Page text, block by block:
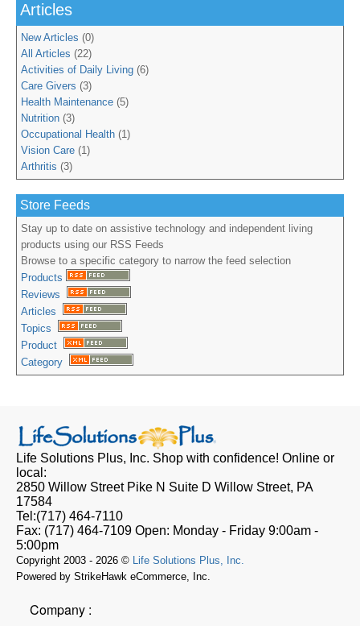
Articles
New Articles (0)
All Articles (22)
Activities of Daily Living (6)
Care Givers (3)
Health Maintenance (5)
Nutrition (3)
Occupational Health (1)
Vision Care (1)
Arthritis (3)
Store Feeds
Stay up to date on assistive technology and independent living
products using our RSS Feeds
Browse to a specific category to narrow the feed selection
Products
Reviews
Articles
Topics
Product
Category
Life Solutions Plus, Inc. Shop with confidence! Online or
local:
2850 Willow Street Pike N Suite D Willow Street, PA
17584
Tel:(717) 464-7110
Fax: (717) 464-7109 Open: Monday - Friday 9:00am -
5:00pm
Copyright 2003 - 2026 © Life Solutions Plus, Inc.
Powered by StrikeHawk eCommerce, Inc.
Company :